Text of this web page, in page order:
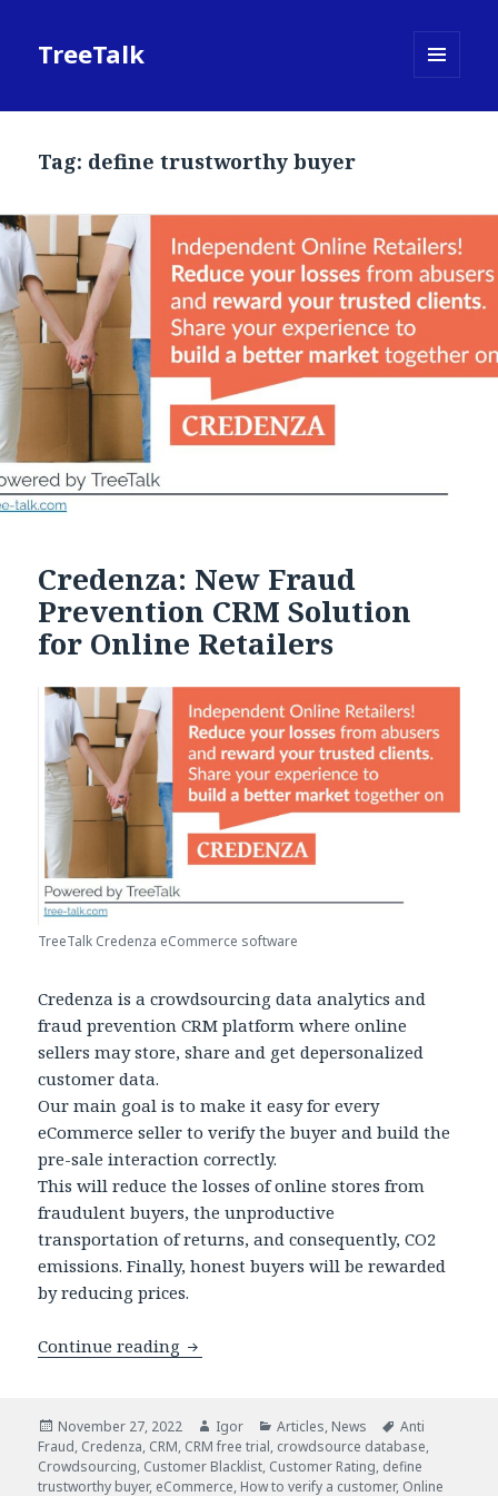
TreeTalk
Tag: define trustworthy buyer
Credenza: New Fraud
Prevention CRM Solution
for Online Retailers
TreeTalk Credenza eCommerce software
Credenza is a crowdsourcing data analytics and
fraud prevention CRM platform where online
sellers may store, share and get depersonalized
customer data.
Our main goal is to make it easy for every
eCommerce seller to verify the buyer and build the
pre-sale interaction correctly.
This will reduce the losses of online stores from
fraudulent buyers, the unproductive
transportation of returns, and consequently, CO2
emissions. Finally, honest buyers will be rewarded
by reducing prices.
Continue reading Credenza: New Fraud Prevention
Posted
on
November 27, 2022 Author
Igor Categories
Articles, News Tags
Anti
Fraud, Credenza, CRM, CRM free trial, crowdsource database,
Crowdsourcing, Customer Blacklist, Customer Rating, define
trustworthy buyer, eCommerce, How to verify a customer, Online